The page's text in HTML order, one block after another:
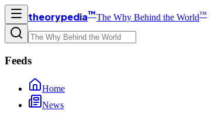
theorypedia™The Why Behind the World™
Feeds
Home
News